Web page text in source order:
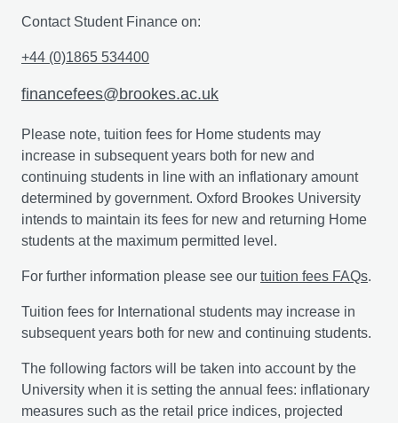
Independent Study
You’ll be given the opportunity to choose a topic for
build on the knowledge you achieved in Stage 2 and if
you are a full-time student, this module will typically be
undertaken during your final year of study. You’ll agree
your chosen topic of study with your tutor lead in the
semester prior to the one in which study is to be
undertaken. After the learning contract has been
study module you have chosen will then be registered
Professional insights in psychology: independent
work experience
Contact Student Finance on:
+44 (0)1865 534400
financefees@brookes.ac.uk
Please note, tuition fees for Home students may
increase in subsequent years both for new and
continuing students in line with an inflationary amount
determined by government. Oxford Brookes University
intends to maintain its fees for new and returning Home
students at the maximum permitted level.
For further information please see our tuition fees FAQs.
Tuition fees for International students may increase in
subsequent years both for new and continuing students.
The following factors will be taken into account by the
University when it is setting the annual fees: inflationary
measures such as the retail price indices, projected